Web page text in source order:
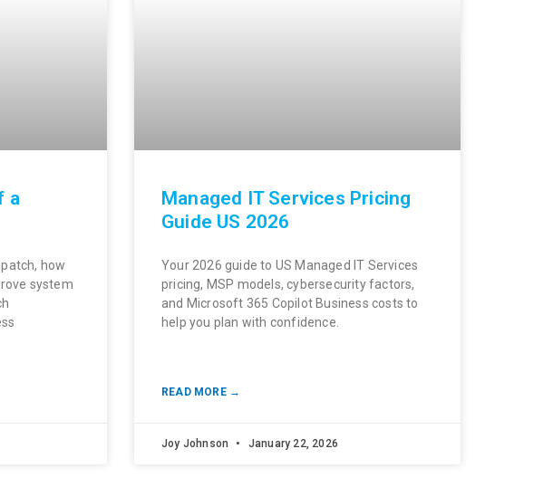
a
how
system
Managed IT Services Pricing
Guide US 2026
Your 2026 guide to US Managed IT Services
pricing, MSP models, cybersecurity factors,
and Microsoft 365 Copilot Business costs to
help you plan with confidence.
READ MORE →
Joy Johnson January 22, 2026